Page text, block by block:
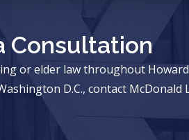
Consultation
or elder law throughout
D.C., contact McDonald